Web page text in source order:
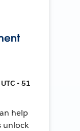
• 51
help
unlock